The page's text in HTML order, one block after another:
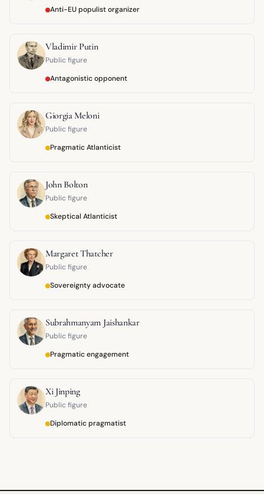
Anti-EU populist organizer
Vladimir Putin
Public figure
Antagonistic opponent
Giorgia Meloni
Public figure
Pragmatic Atlanticist
John Bolton
Public figure
Skeptical Atlanticist
Margaret Thatcher
Public figure
Sovereignty advocate
Subrahmanyam Jaishankar
Public figure
Pragmatic engagement
Xi Jinping
Public figure
Diplomatic pragmatist